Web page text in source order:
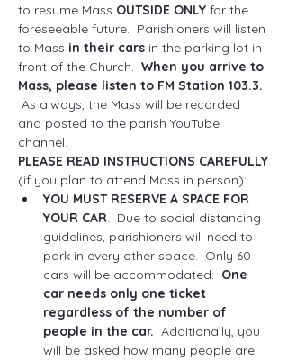
to resume Mass OUTSIDE ONLY for the
foreseeable future.  Parishioners will listen
to Mass in their cars in the parking lot in
front of the Church. When you arrive to
Mass, please listen to FM Station 103.3.
As always, the Mass will be recorded
and posted to the parish YouTube
channel.
PLEASE READ INSTRUCTIONS CAREFULLY
(if you plan to attend Mass in person):
YOU MUST RESERVE A SPACE FOR
YOUR CAR.  Due to social distancing
guidelines, parishioners will need to
park in every other space.  Only 60
cars will be accommodated. One
car needs only one ticket
regardless of the number of
people in the car. Additionally, you
will be asked how many people are